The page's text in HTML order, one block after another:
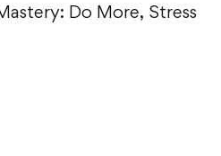
Do More, Stress